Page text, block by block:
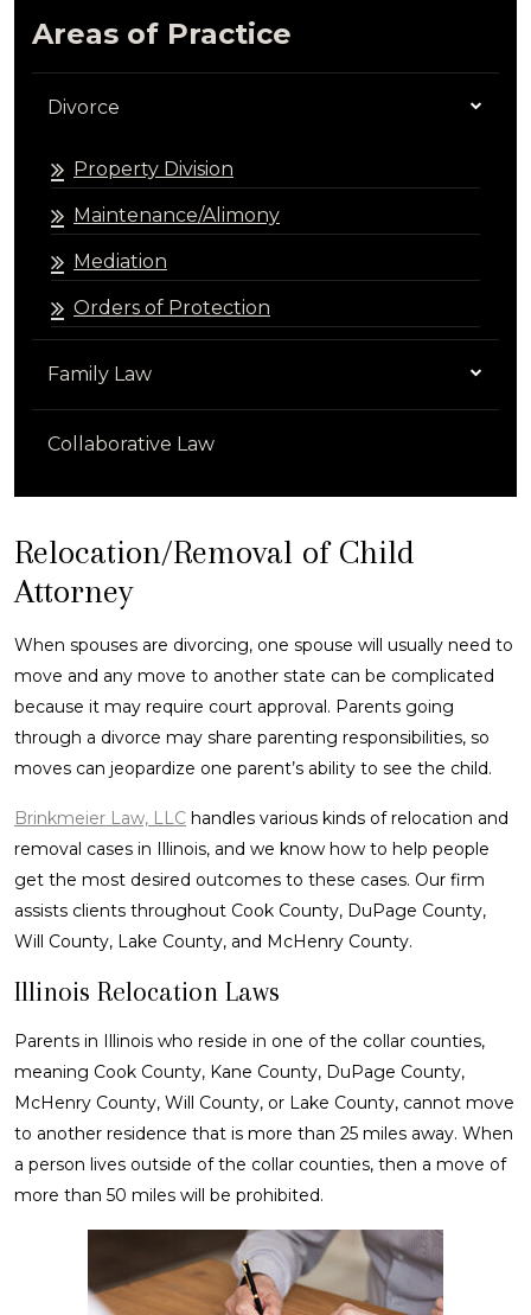
Areas of Practice
Divorce
Property Division
Maintenance/Alimony
Mediation
Orders of Protection
Family Law
Collaborative Law
Relocation/Removal of Child
Attorney
When spouses are divorcing, one spouse will usually need to
move and any move to another state can be complicated
because it may require court approval. Parents going
through a divorce may share parenting responsibilities, so
moves can jeopardize one parent’s ability to see the child.
Brinkmeier Law, LLC handles various kinds of relocation and
removal cases in Illinois, and we know how to help people
get the most desired outcomes to these cases. Our firm
assists clients throughout Cook County, DuPage County,
Will County, Lake County, and McHenry County.
Illinois Relocation Laws
Parents in Illinois who reside in one of the collar counties,
meaning Cook County, Kane County, DuPage County,
McHenry County, Will County, or Lake County, cannot move
to another residence that is more than 25 miles away. When
a person lives outside of the collar counties, then a move of
more than 50 miles will be prohibited.